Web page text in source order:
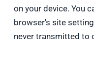
on your device. You
browser's site
never transmitted to